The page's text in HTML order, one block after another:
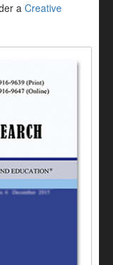
a Creative